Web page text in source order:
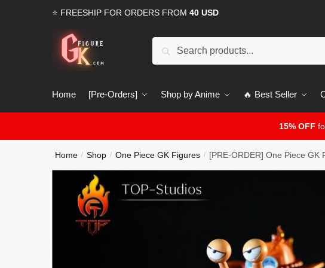
⭐ FREESHIP FOR ORDERS FROM 40 USD
Search
Home [Pre-Orders] Shop by Anime 🔥 Best Seller
15% OFF
Home / Shop / One Piece GK Figures / [PRE-ORDER] One Piece GK